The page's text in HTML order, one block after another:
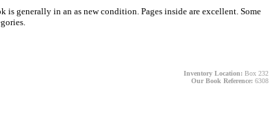
generally in an as new condition. Pages inside are excellent. Some
Inventory Location: Box 232
Our Book Reference: 6308